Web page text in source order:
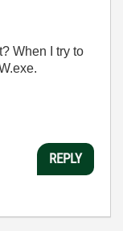
When I try to
REPLY